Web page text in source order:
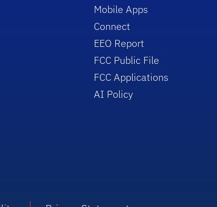
Mobile Apps
Connect
EEO Report
FCC Public File
FCC Applications
AI Policy